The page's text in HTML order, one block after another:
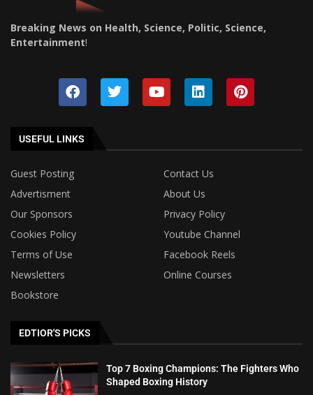
Breaking News on Health, Science, Politic, Science,
Entertainment!
USEFUL LINKS
Guest Posting
Contact Us
Advertisment
About Us
Our Sponsors
Privacy Policy
Cookies Policy
Youtube Channel
Terms of Use
Facebook Reels
Newsletters
Online Courses
Bookstore
EDTIOR'S PICKS
Top 7 Boxing Champions: The Fighters Who
Shaped Boxing History